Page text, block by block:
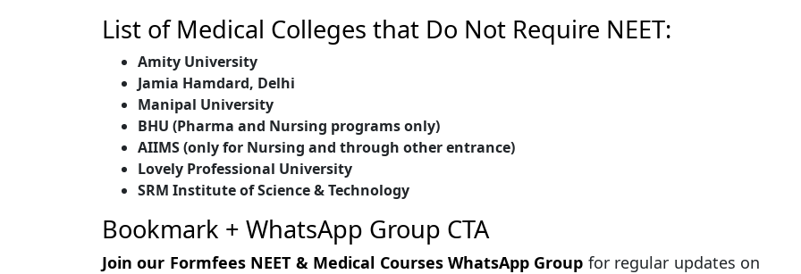
List of Medical Colleges that Do Not Require NEET:
Amity University
Jamia Hamdard, Delhi
Manipal University
BHU (Pharma and Nursing programs only)
AIIMS (only for Nursing and through other entrance)
Lovely Professional University
SRM Institute of Science & Technology
Bookmark + WhatsApp Group CTA
Join our Formfees NEET & Medical Courses WhatsApp Group for regular updates on